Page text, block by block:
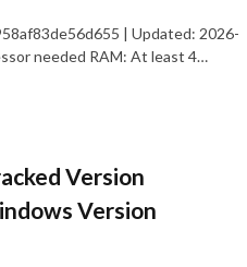
| Updated: 2026-
needed RAM: At least 4…
Version
Version